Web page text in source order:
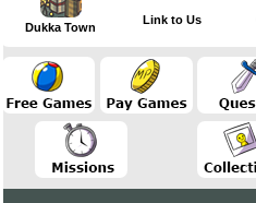
Dukka Town
Link to Us